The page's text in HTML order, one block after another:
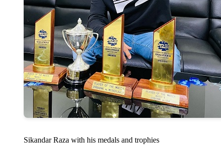
Sikandar Raza with his medals and trophies